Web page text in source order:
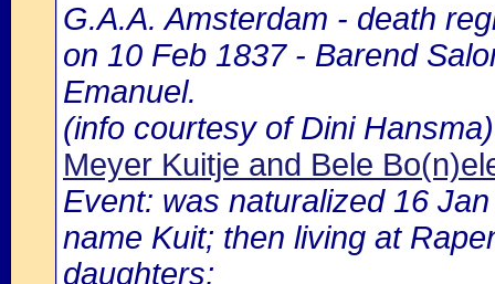
G.A.A. Amsterdam - death
on 10 Feb 1837 - Barend
Emanuel.
(info courtesy of Dini Hansma)
Meyer Kuitje and Bele
Event: was naturalized 16
name Kuit; then living at
daughters;